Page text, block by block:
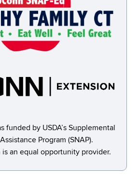
funded by USDA’s Supplemental
Program (SNAP).
an equal opportunity provider.